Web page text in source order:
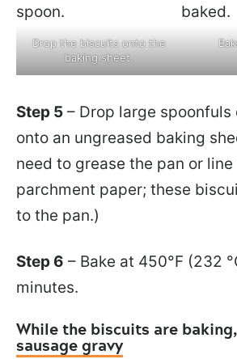
Drop the biscuits onto the
baking sheet.
Step 5 – Drop large spoonfuls
onto an ungreased baking
need to grease the pan or
parchment paper; these
to the pan.)
Step 6 – Bake at 450°F (232
minutes.
While the biscuits are
sausage gravy